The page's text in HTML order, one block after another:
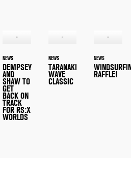
NEWS
DEMPSEY
AND
SHAW TO
GET
BACK ON
TRACK
FOR RS:X
WORLDS
NEWS
TARANAKI
WAVE
CLASSIC
NEWS
RAFFLE!